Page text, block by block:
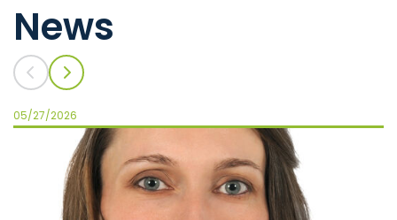
News
05/27/2026